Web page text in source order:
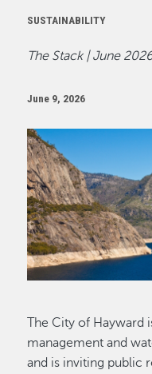
SUSTAINABILITY
The Stack | June
June 9, 2026
Image
The City of Hayward
management and
and is inviting public